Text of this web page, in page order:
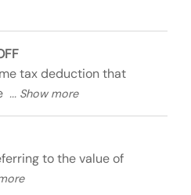
tax deduction that
to the value of